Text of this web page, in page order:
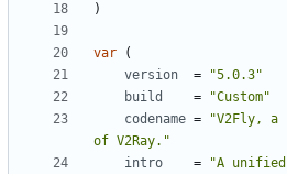
)
var
(
version
=
"5.0.3"
build
=
"Custom"
codename =
"V2Fly, a
of V2Ray."
intro
=
"A